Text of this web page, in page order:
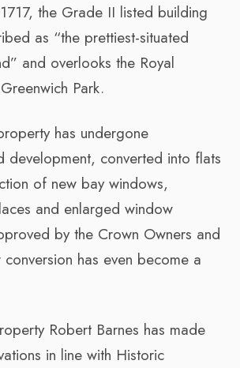
the Grade II listed building
as “the prettiest-situated
and overlooks the Royal
Park.
has undergone
development, converted into flats
of new bay windows,
and enlarged window
by the Crown Owners and
has even become a
Robert Barnes has made
in line with Historic